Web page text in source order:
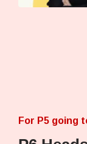
For P5 going